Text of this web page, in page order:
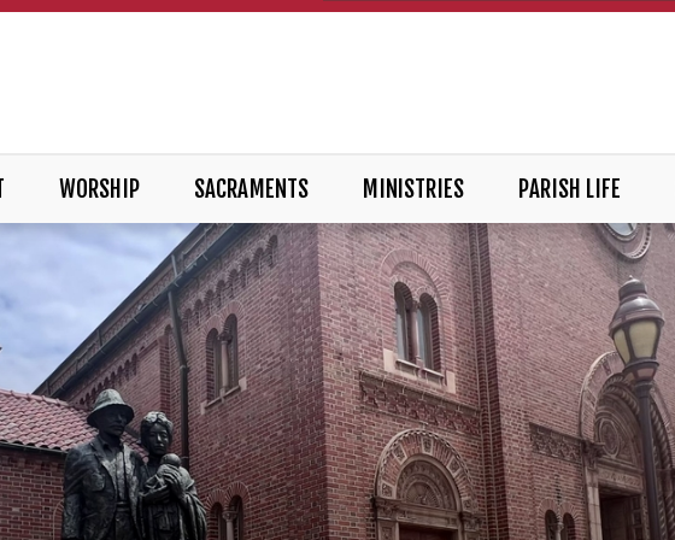
WORSHIP SACRAMENTS MINISTRIES PARISH LIFE